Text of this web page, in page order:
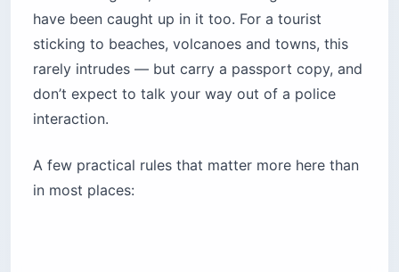
have been caught up in it too. For a tourist
sticking to beaches, volcanoes and towns, this
rarely intrudes — but carry a passport copy, and
don’t expect to talk your way out of a police
interaction.
A few practical rules that matter more here than
in most places: